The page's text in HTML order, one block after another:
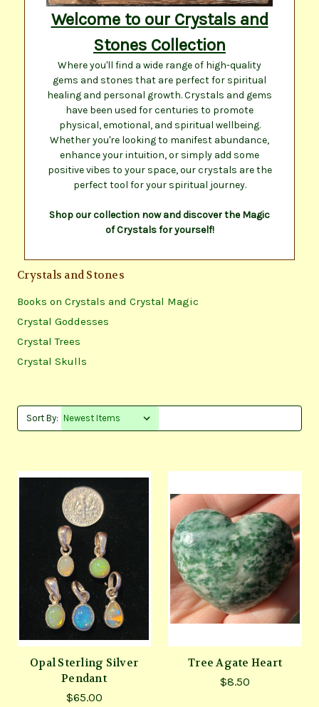
Welcome to our Crystals and
Stones Collection
Where you'll find a wide range of high-quality
gems and stones that are perfect for spiritual
healing and personal growth. Crystals and gems
have been used for centuries to promote
physical, emotional, and spiritual wellbeing.
Whether you're looking to manifest abundance,
enhance your intuition, or simply add some
positive vibes to your space, our crystals are the
perfect tool for your spiritual journey.
Shop our collection now and discover the Magic
of Crystals for yourself!
Crystals and Stones
Books on Crystals and Crystal Magic
Crystal Goddesses
Crystal Trees
Crystal Skulls
Sort By:
Opal Sterling Silver
Pendant
$65.00
Tree Agate Heart
$8.50